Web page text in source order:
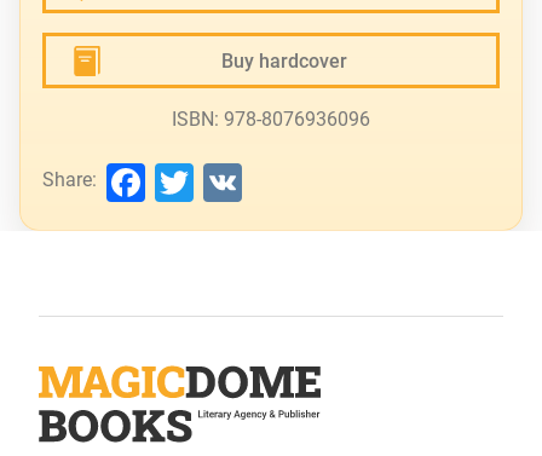
Buy hardcover
ISBN: 978-8076936096
Share: Facebook
Twitter